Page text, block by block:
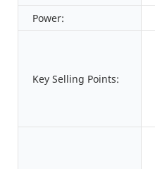
Power:
Key Selling Points: